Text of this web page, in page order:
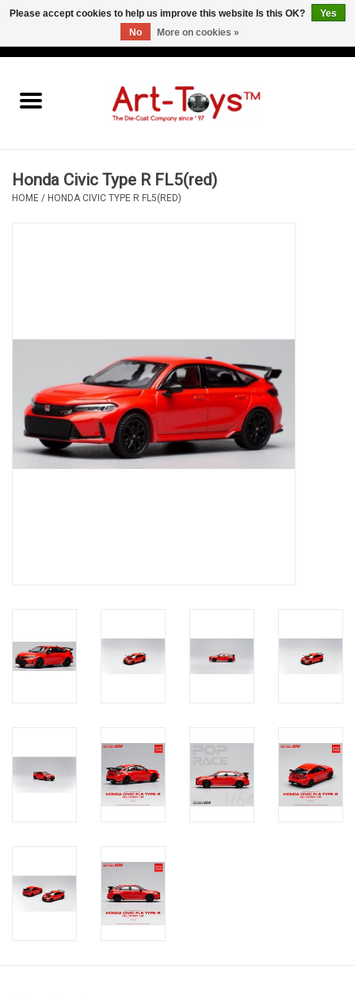
Honda Civic Type R FL5(red)
HOME / HONDA CIVIC TYPE R FL5(RED)
Please accept cookies to help us improve this website Is this OK?
Yes
No
More on cookies »